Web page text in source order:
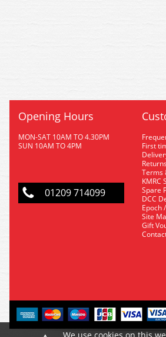
Opening Hours
MON-SAT 10AM TO 4.30PM
SUN 10AM TO 4PM
01209 714099
First
Terms
KMRC
Spare
DCC
Epoch
Site
Gift